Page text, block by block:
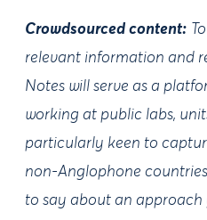
Crowdsourced content:
relevant information and
Notes will serve as a
working at public labs,
particularly keen to
non-Anglophone
to say about an